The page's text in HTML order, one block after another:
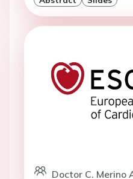
Doctor C. Merino